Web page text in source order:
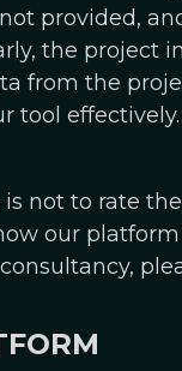
provided,
the project
from the
tool effectively.
not to rate
our